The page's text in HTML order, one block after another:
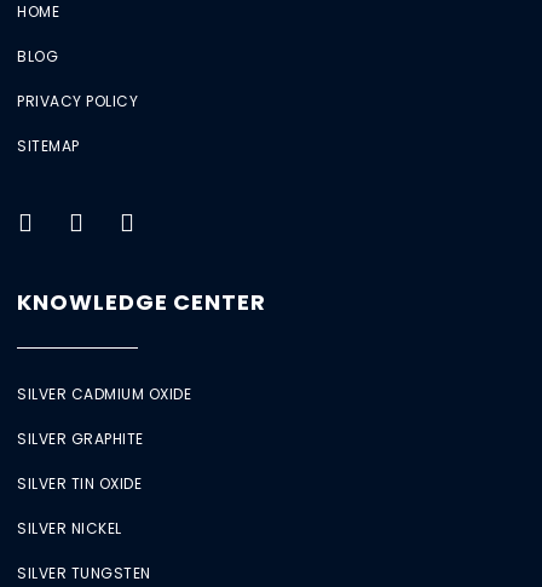
HOME
BLOG
PRIVACY POLICY
SITEMAP
KNOWLEDGE CENTER
SILVER CADMIUM OXIDE
SILVER GRAPHITE
SILVER TIN OXIDE
SILVER NICKEL
SILVER TUNGSTEN